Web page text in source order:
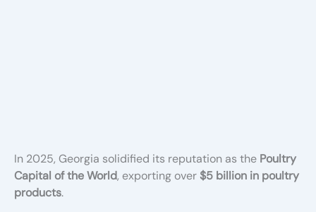
In 2025, Georgia solidified its reputation as the Poultry
Capital of the World, exporting over$5 billion in poultry
products.